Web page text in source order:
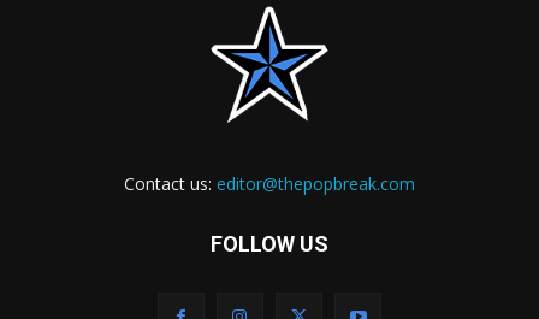
Contact us: editor@thepopbreak.com
FOLLOW US